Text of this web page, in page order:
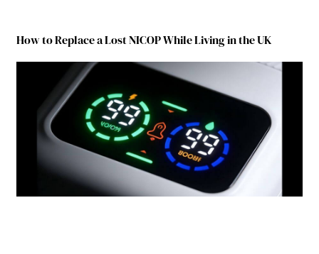
How to Replace a Lost NICOP While Living in the UK